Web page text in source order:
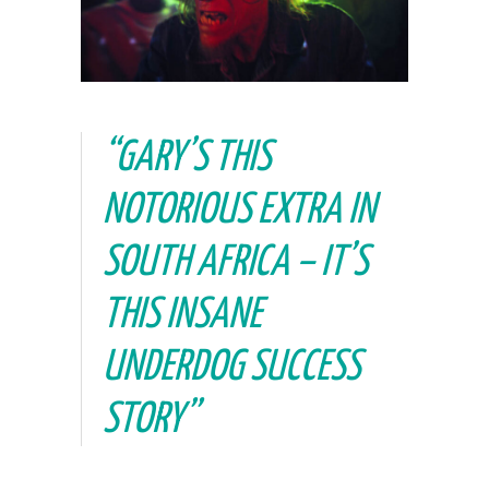
“GARY’S THIS
NOTORIOUS EXTRA IN
SOUTH AFRICA – IT’S
THIS INSANE
UNDERDOG SUCCESS
STORY”